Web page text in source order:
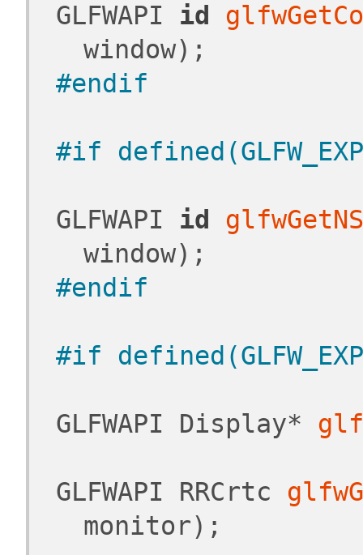
GLFWAPI id
window);
#endif
#if
GLFWAPI id
window);
#endif
#if
GLFWAPI Display*
GLFWAPI RRCrtc
monitor);